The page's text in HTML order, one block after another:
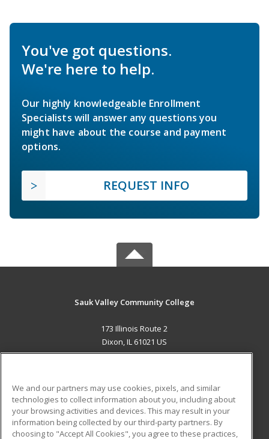
You've got questions.
We're here to help.
Our highly knowledgeable Enrollment
Specialists will answer any questions you
might have about the course and payment
options.
REQUEST INFO
Sauk Valley Community College
173 Illinois Route 2
Dixon, IL 61021 US
ADDITIONAL RESOURCES
Military
Student Blog
We and our partners may use cookies, pixels, and similar
technologies to collect information about you, including about
your browsing activities and devices. This may result in your
information being collected by our third-party partners. By
choosing to "Accept All Cookies", you agree to these practices,